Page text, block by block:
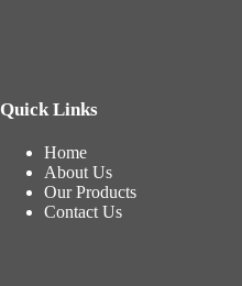
Quick Links
Home
About Us
Our Products
Contact Us